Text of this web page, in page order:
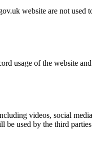
website are not used
usage of the website
videos, social
be used by the third